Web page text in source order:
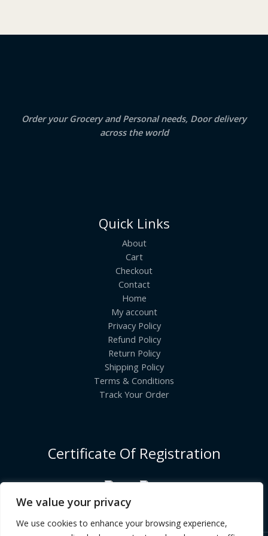
We value your privacy
We use cookies to enhance your browsing experience,
2
.
Order your Grocery and Personal needs, Door delivery
across the world
Quick Links
About
Cart
Checkout
Contact
Home
My account
Privacy Policy
Refund Policy
Return Policy
Shipping Policy
Terms & Conditions
Track Your Order
Certificate Of Registration